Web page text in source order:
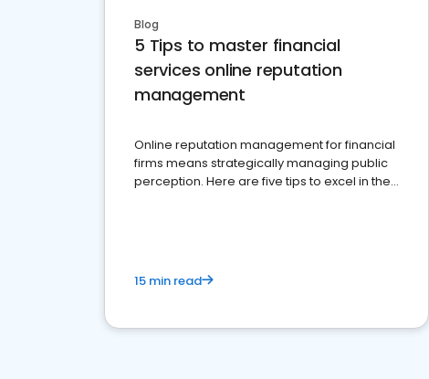
Blog
5 Tips to master financial
services online reputation
management
Online reputation management for financial
firms means strategically managing public
perception. Here are five tips to excel in the
15 min read